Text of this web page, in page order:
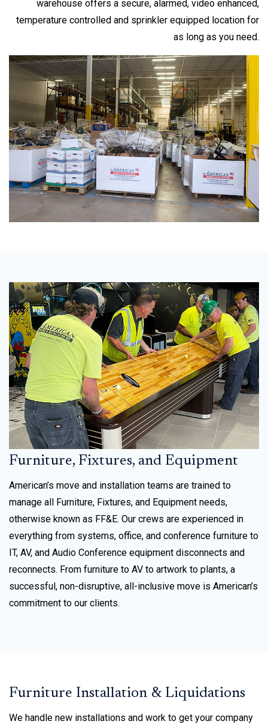
warehouse offers a secure, alarmed, video enhanced,
temperature controlled and sprinkler equipped location for
as long as you need.
Furniture, Fixtures, and Equipment
American’s move and installation teams are trained to
manage all Furniture, Fixtures, and Equipment needs,
otherwise known as FF&E. Our crews are experienced in
everything from systems, office, and conference furniture to
IT, AV, and Audio Conference equipment disconnects and
reconnects. From furniture to AV to artwork to plants, a
successful, non-disruptive, all-inclusive move is American’s
commitment to our clients.
Furniture Installation & Liquidations
We handle new installations and work to get your company